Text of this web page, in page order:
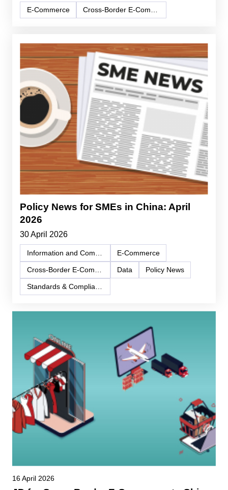
E-Commerce
Policy News for SMEs in China: April
2026
30 April 2026
E-Commerce
Data Policy News
Standards & Compliance
16 April 2026